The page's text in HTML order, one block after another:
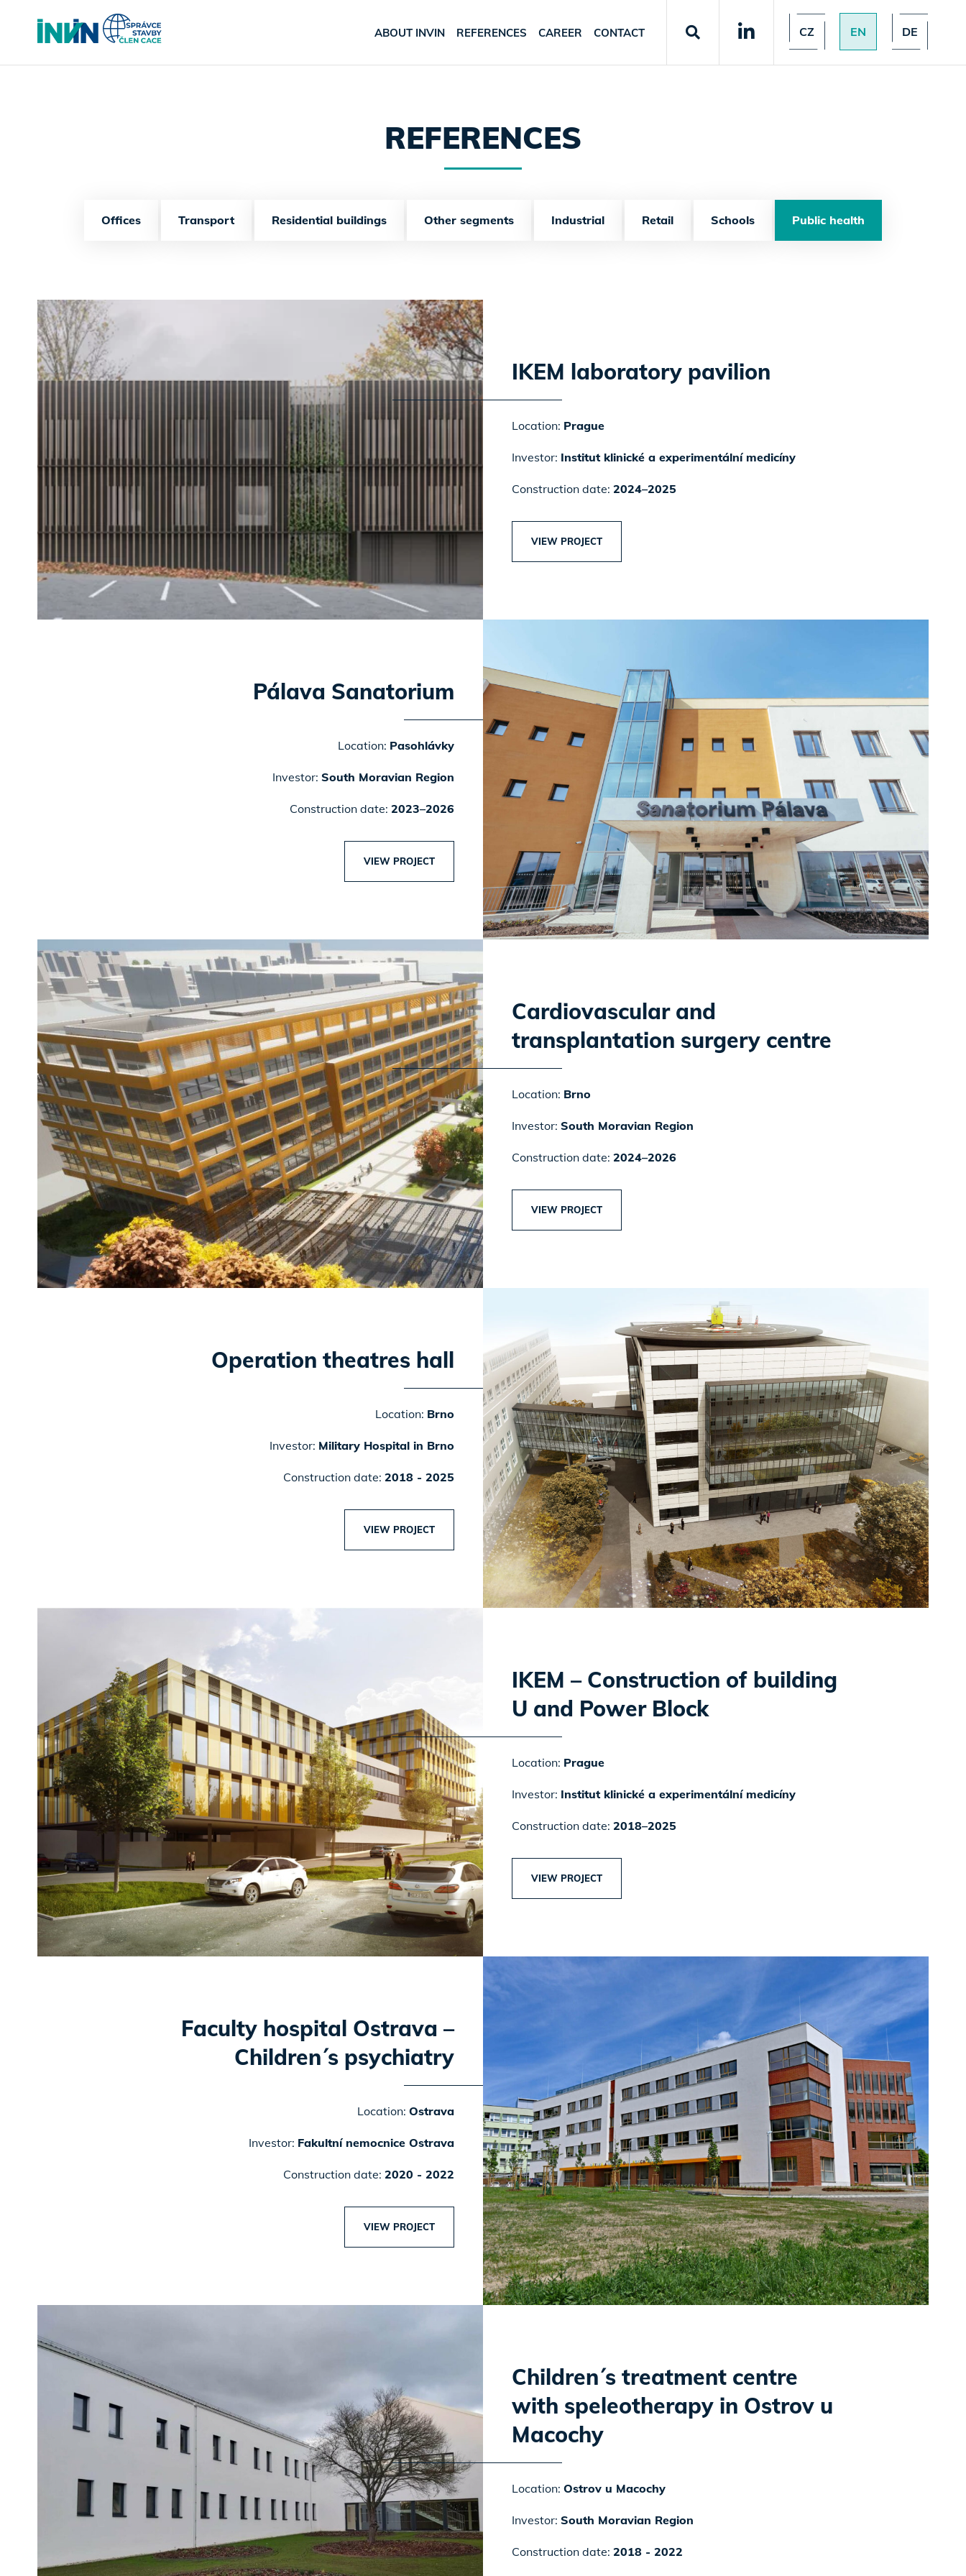
ABOUT INVIN REFERENCES CAREER CONTACT CZ EN DE
REFERENCES
Offices Transport Residential buildings Other segments Industrial Retail Schools Public health
IKEM laboratory pavilion
Location: Prague
Investor: Institut klinické a experimentální medicíny
Construction date: 2024–2025
VIEW PROJECT
Pálava Sanatorium
Location: Pasohlávky
Investor: South Moravian Region
Construction date: 2023–2026
VIEW PROJECT
Cardiovascular and
transplantation surgery centre
Location: Brno
Investor: South Moravian Region
Construction date: 2024–2026
VIEW PROJECT
Operation theatres hall
Location: Brno
Investor: Military Hospital in Brno
Construction date: 2018 - 2025
VIEW PROJECT
IKEM – Construction of building
U and Power Block
Location: Prague
Investor: Institut klinické a experimentální medicíny
Construction date: 2018–2025
VIEW PROJECT
Faculty hospital Ostrava –
Children´s psychiatry
Location: Ostrava
Investor: Fakultní nemocnice Ostrava
Construction date: 2020 - 2022
VIEW PROJECT
Children´s treatment centre
with speleotherapy in Ostrov u
Macochy
Location: Ostrov u Macochy
Investor: South Moravian Region
Construction date: 2018 - 2022